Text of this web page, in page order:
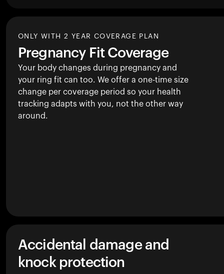
ONLY WITH 2 YEAR COVERAGE PLAN
Pregnancy Fit Coverage
Your body changes during pregnancy and
your ring fit can too. We offer a one-time size
change per coverage period so your health
tracking adapts with you, not the other way
around.
Accidental damage and
knock protection